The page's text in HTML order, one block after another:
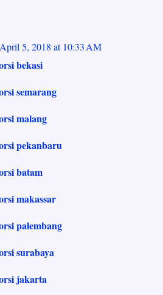
April 5, 2018 at 10:33 AM
bekasi
semarang
malang
pekanbaru
batam
makassar
palembang
surabaya
jakarta